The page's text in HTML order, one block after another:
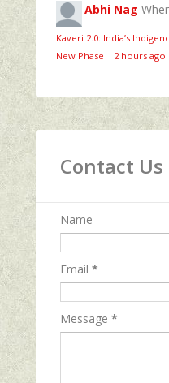
Abhi Nag
Kaveri 2.0: India’s
New Phase · 2 hours ago
Contact Us
Name
Email *
Message *